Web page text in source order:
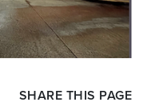
SHARE THIS PAGE